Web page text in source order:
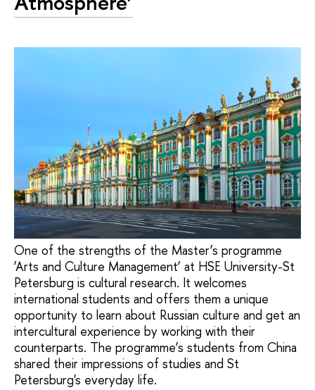
One of the strengths of the Master’s programme
‘Arts and Culture Management’ at HSE University-St
Petersburg is cultural research. It welcomes
international students and offers them a unique
opportunity to learn about Russian culture and get an
intercultural experience by working with their
counterparts. The programme’s students from China
shared their impressions of studies and St
Petersburg's everyday life.